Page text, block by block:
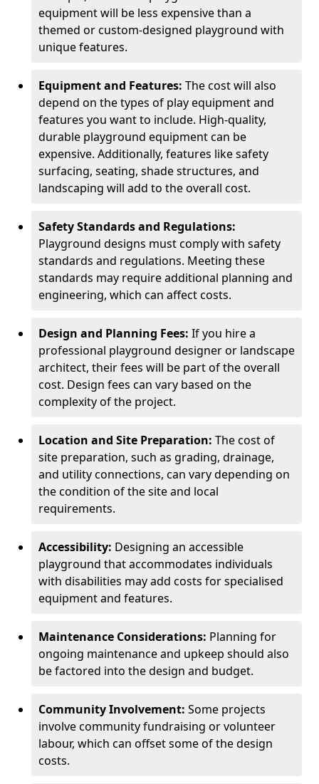
equipment will be less expensive than a
themed or custom-designed playground with
unique features.
Equipment and Features: The cost will also
depend on the types of play equipment and
features you want to include. High-quality,
durable playground equipment can be
expensive. Additionally, features like safety
surfacing, seating, shade structures, and
landscaping will add to the overall cost.
Safety Standards and Regulations:
Playground designs must comply with safety
standards and regulations. Meeting these
standards may require additional planning and
engineering, which can affect costs.
Design and Planning Fees: If you hire a
professional playground designer or landscape
architect, their fees will be part of the overall
cost. Design fees can vary based on the
complexity of the project.
Location and Site Preparation: The cost of
site preparation, such as grading, drainage,
and utility connections, can vary depending on
the condition of the site and local
requirements.
Accessibility: Designing an accessible
playground that accommodates individuals
with disabilities may add costs for specialised
equipment and features.
Maintenance Considerations: Planning for
ongoing maintenance and upkeep should also
be factored into the design and budget.
Community Involvement: Some projects
involve community fundraising or volunteer
labour, which can offset some of the design
costs.